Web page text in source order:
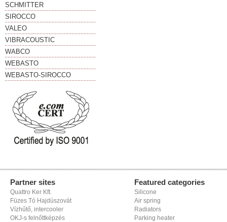
SCHMITTER
SIROCCO
VALEO
VIBRACOUSTIC
WABCO
WEBASTO
WEBASTO-SIROCCO
Partner sites
Quattro Ker Kft.
Füzes Tó Hajdúszovát
Vízhűtő, intercooler
OKJ-s felnőttképzés
Featured categories
Silicone
Air spring
Radiators
Parking heater